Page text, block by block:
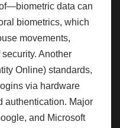
data can
biometrics, which
movements,
Another
Online) standards,
via hardware
authentication. Major
and Microsoft